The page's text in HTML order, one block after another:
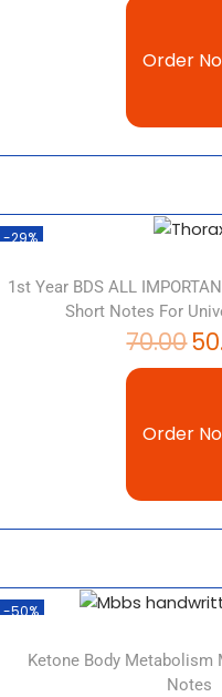
Order
-29%
1st Year BDS ALL
Short Notes For
70.00
Order
-50%
Ketone Body Metabolism
Notes